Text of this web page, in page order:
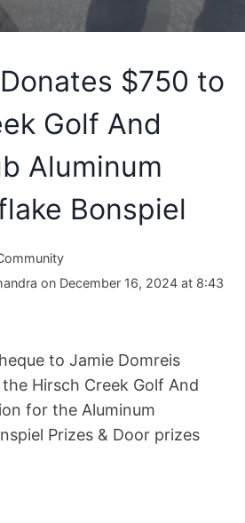
$750 to
Golf And
Aluminum
Bonspiel
on December 16, 2024 at 8:43
to Jamie Domreis
Hirsch Creek Golf And
for the Aluminum
Prizes & Door prizes